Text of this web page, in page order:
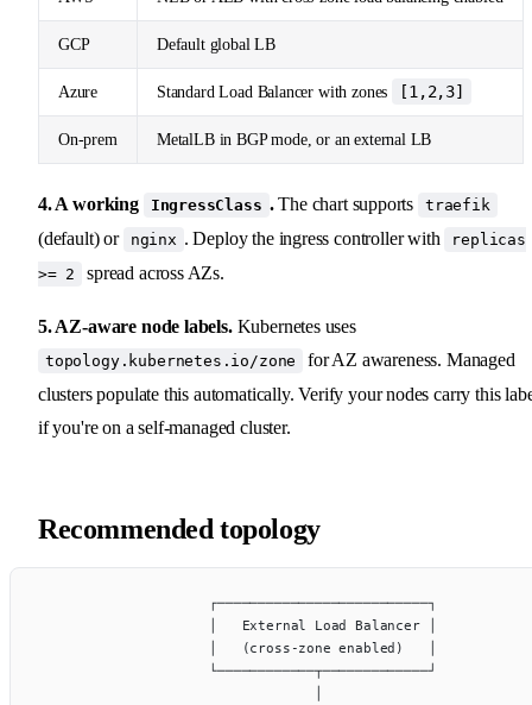
GCP Default global LB
Azure Standard Load Balancer with zones [1,2,3]
On-prem MetalLB in BGP mode, or an external LB
4. A working IngressClass .The chart supports traefik
(default) or nginx . Deploy the ingress controller with
replicas
>= 2
spread across AZs.
5. AZ-aware node labels.Kubernetes uses
topology.kubernetes.io/zone
for AZ awareness. Managed
clusters populate this automatically. Verify your nodes carry this
if you're on a self-managed cluster.
Recommended topology
                     ┌──────────────────────────┐
                     │   External Load Balancer │
                     │   (cross-zone enabled)   │
                     └────────────┬─────────────┘